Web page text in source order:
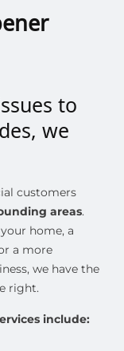
to
we
customers
areas.
home, a
a more
we have the
right.
include: